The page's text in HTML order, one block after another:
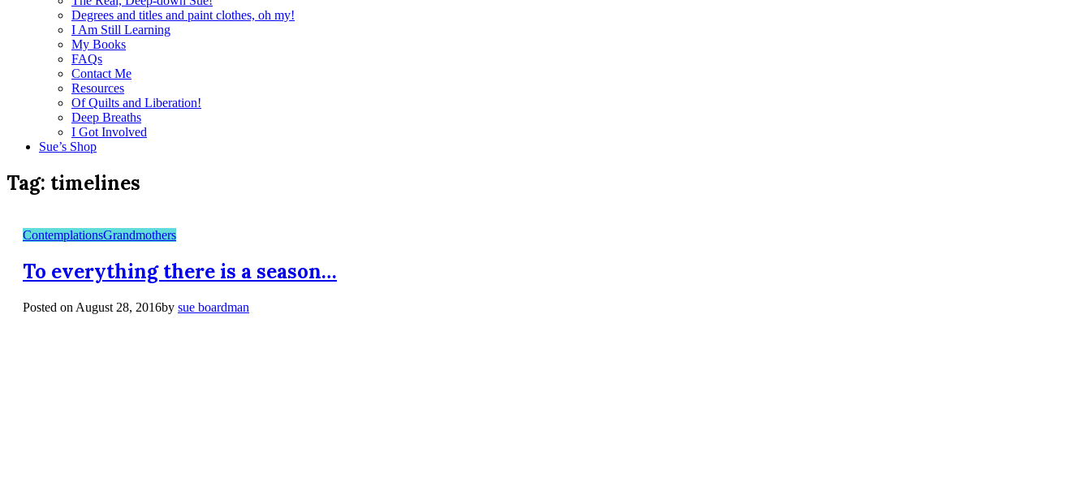
Degrees and titles and paint clothes, oh my!
I Am Still Learning
My Books
FAQs
Contact Me
Resources
Of Quilts and Liberation!
Deep Breaths
I Got Involved
Sue’s Shop
Tag: timelines
ContemplationsGrandmothers
To everything there is a season…
Posted on August 28, 2016by sue boardman